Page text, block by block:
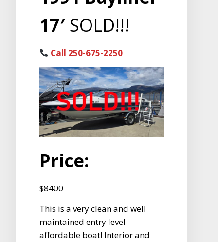
17′SOLD!!!
Call 250-675-2250
Price:
$8400
This is a very clean and well
maintained entry level
affordable boat! Interior and